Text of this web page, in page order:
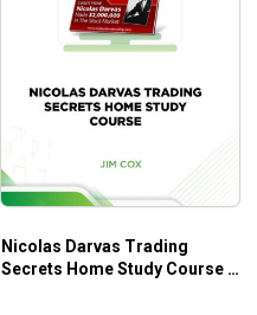
Nicolas Darvas Trading
Secrets Home Study Course –